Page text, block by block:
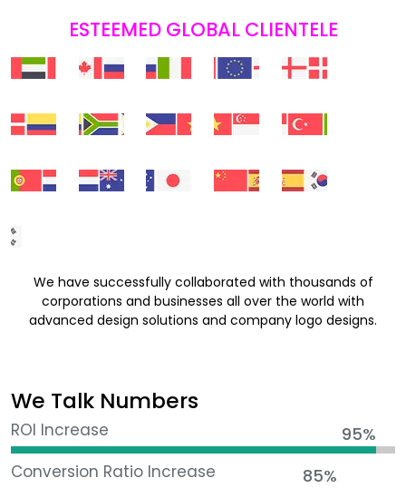
ESTEEMED GLOBAL CLIENTELE
We have successfully collaborated with thousands of
corporations and businesses all over the world with
advanced design solutions and company logo designs.
We Talk Numbers
ROI Increase 95%
Conversion Ratio Increase 85%